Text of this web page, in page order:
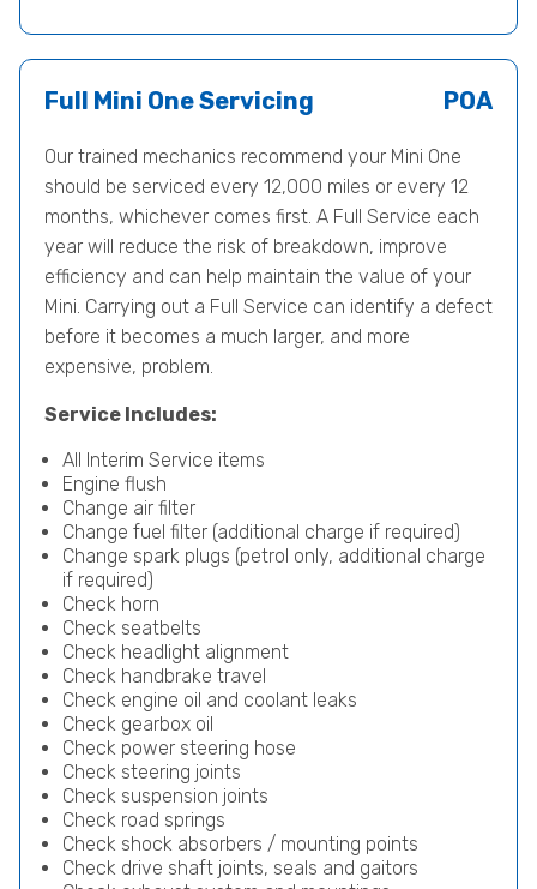
Full Mini One Servicing POA
Our trained mechanics recommend your Mini One
should be serviced every 12,000 miles or every 12
months, whichever comes first. A Full Service each
year will reduce the risk of breakdown, improve
efficiency and can help maintain the value of your
Mini. Carrying out a Full Service can identify a defect
before it becomes a much larger, and more
expensive, problem.
Service Includes:
All Interim Service items
Engine flush
Change air filter
Change fuel filter (additional charge if required)
Change spark plugs (petrol only, additional charge
if required)
Check horn
Check seatbelts
Check headlight alignment
Check handbrake travel
Check engine oil and coolant leaks
Check gearbox oil
Check power steering hose
Check steering joints
Check suspension joints
Check road springs
Check shock absorbers / mounting points
Check drive shaft joints, seals and gaitors